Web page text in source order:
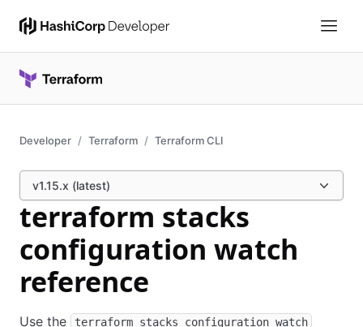
Developer Terraform Terraform CLI
v1.15.x (latest)
terraform stacks
configuration watch
reference
Use the terraform stacks configuration watch